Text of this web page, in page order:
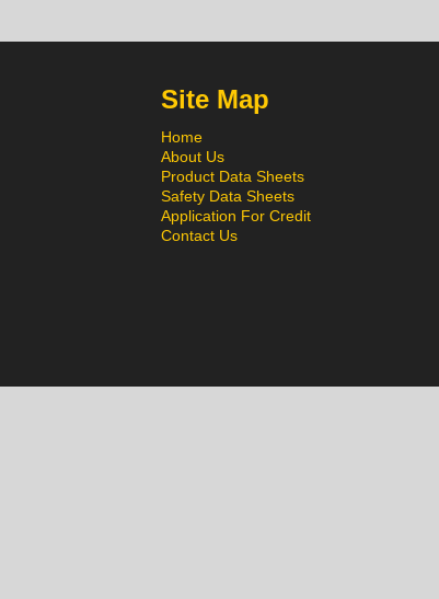
Site Map
Home
About Us
Product Data Sheets
Safety Data Sheets
Application For Credit
Contact Us